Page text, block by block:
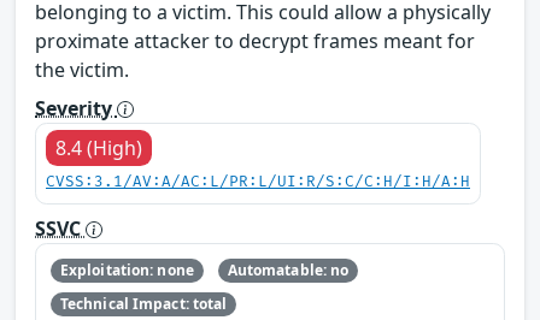
belonging to a victim. This could allow a physically
proximate attacker to decrypt frames meant for
the victim.
Severity
8.4 (High)
CVSS:3.1/AV:A/AC:L/PR:L/UI:R/S:C/C:H/I:H/A:H
SSVC
Exploitation: none
Automatable: no
Technical Impact: total